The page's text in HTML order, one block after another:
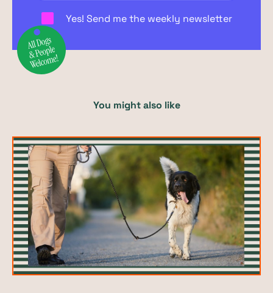
Yes! Send me the weekly newsletter
You might also like